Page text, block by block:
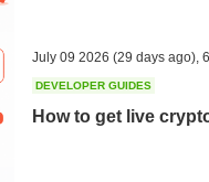
1.08%
July 09 2026 (29 days ago)
DEVELOPER GUIDES
How to get live